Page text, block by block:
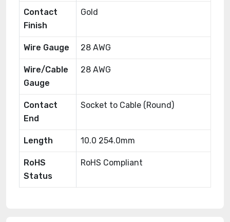
Contact
Finish
Gold
Wire Gauge 28 AWG
Wire/Cable
Gauge
28 AWG
Contact
End
Socket to Cable (Round)
Length 10.0 254.0mm
RoHS
Status
RoHS Compliant